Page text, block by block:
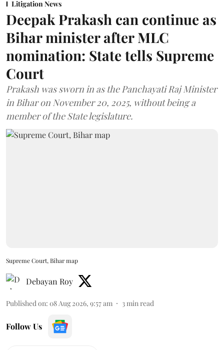
Litigation News
Deepak Prakash can continue as
Bihar minister after MLC
nomination: State tells Supreme
Court
Prakash was sworn in as the Panchayati Raj Minister
in Bihar on November 20, 2025, without being a
member of the State legislature.
Supreme Court, Bihar map
Debayan Roy
Published on: 08 Aug 2026, 9:57 am 3min read
Follow Us